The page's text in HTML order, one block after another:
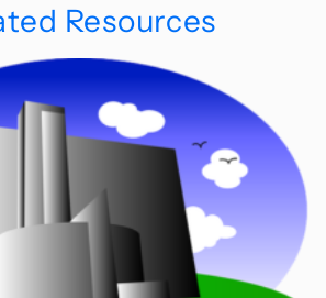
Resources